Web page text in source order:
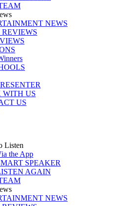
NEWS
REVIEWS
WITH US
US
Listen
the App
SPEAKER
AGAIN
NEWS